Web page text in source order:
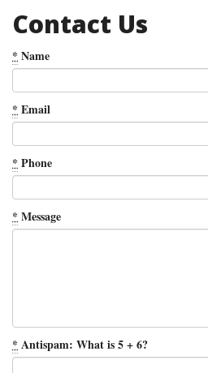
Contact Us
* Name
* Email
* Phone
* Message
* Antispam: What is 5 + 6?